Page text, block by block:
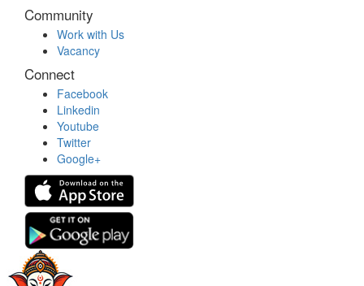
Community
Work with Us
Vacancy
Connect
Facebook
Linkedin
Youtube
Twitter
Google+